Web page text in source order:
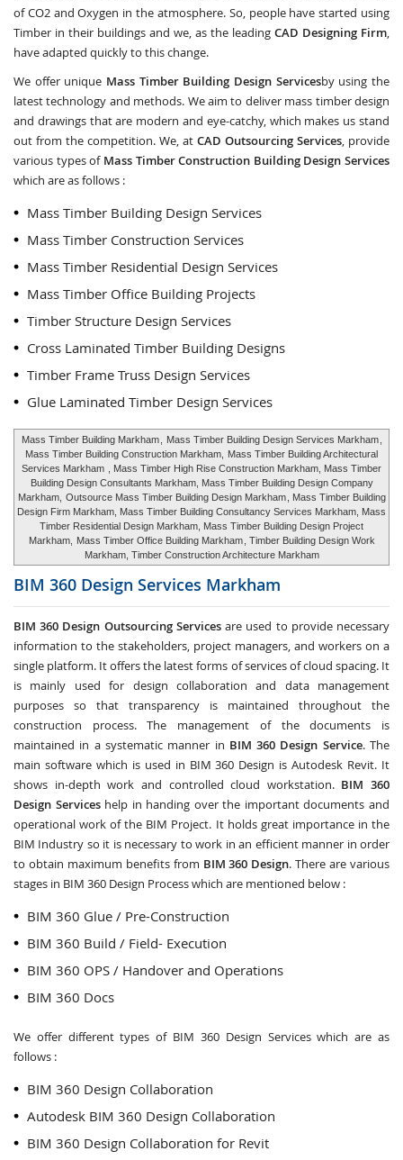
of CO2 and Oxygen in the atmosphere. So, people have started using
Timber in their buildings and we, as the leading CAD Designing Firm,
have adapted quickly to this change.
We offer unique Mass Timber Building Design Servicesby using the
latest technology and methods. We aim to deliver mass timber design
and drawings that are modern and eye-catchy, which makes us stand
out from the competition. We, at CAD Outsourcing Services, provide
various types of Mass Timber Construction Building Design Services
which are as follows :
Mass Timber Building Design Services
Mass Timber Construction Services
Mass Timber Residential Design Services
Mass Timber Office Building Projects
Timber Structure Design Services
Cross Laminated Timber Building Designs
Timber Frame Truss Design Services
Glue Laminated Timber Design Services
Mass Timber Building Markham Mass Timber Building Design Services Markham
Mass Timber Building Construction Markham,
Mass Timber Building Architectural
Services Markham , Mass Timber High Rise Construction Markham, Mass Timber
Building Design Consultants Markham, Mass Timber Building Design Company
Markham, Outsource Mass Timber Building Design Markham , Mass Timber Building
Design Firm Markham, Mass Timber Building Consultancy Services Markham, Mass
Timber Residential Design Markham, Mass Timber Building Design Project
Markham,
Mass Timber Office Building Markham , Timber Building Design Work
Markham, Timber Construction Architecture Markham
BIM 360 Design Services Markham
BIM 360 Design Outsourcing Servicesare used to provide necessary
information to the stakeholders, project managers, and workers on a
single platform. It offers the latest forms of services of cloud spacing. It
is mainly used for design collaboration and data management
purposes so that transparency is maintained throughout the
construction process. The management of the documents is
maintained in a systematic manner in BIM 360 Design Service. The
main software which is used in BIM 360 Design is Autodesk Revit. It
shows in-depth work and controlled cloud workstation. BIM 360
Design Serviceshelp in handing over the important documents and
operational work of the BIM Project. It holds great importance in the
BIM Industry so it is necessary to work in an efficient manner in order
to obtain maximum benefits from BIM 360 Design. There are various
stages in BIM 360 Design Process which are mentioned below :
BIM 360 Glue / Pre-Construction
BIM 360 Build / Field- Execution
BIM 360 OPS / Handover and Operations
BIM 360 Docs
We offer different types of BIM 360 Design Services which are as
follows :
BIM 360 Design Collaboration
Autodesk BIM 360 Design Collaboration
BIM 360 Design Collaboration for Revit